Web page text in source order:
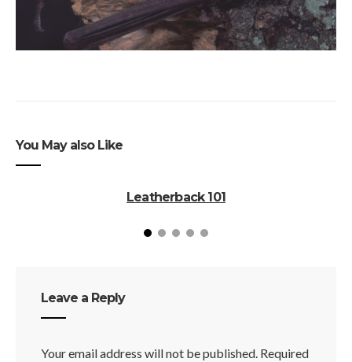
You May also Like
Leatherback 101
Leave a Reply
Your email address will not be published. Required